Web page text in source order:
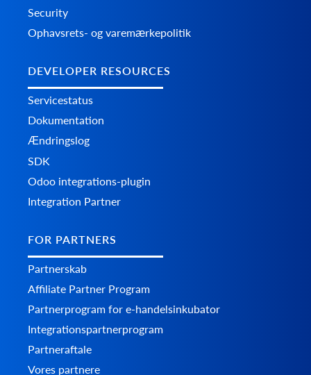
Security
Ophavsrets- og varemærkepolitik
DEVELOPER RESOURCES
Servicestatus
Dokumentation
Ændringslog
SDK
Odoo integrations-plugin
Integration Partner
FOR PARTNERS
Partnerskab
Affiliate Partner Program
Partnerprogram for e-handelsinkubator
Integrationspartnerprogram
Partneraftale
Vores partnere